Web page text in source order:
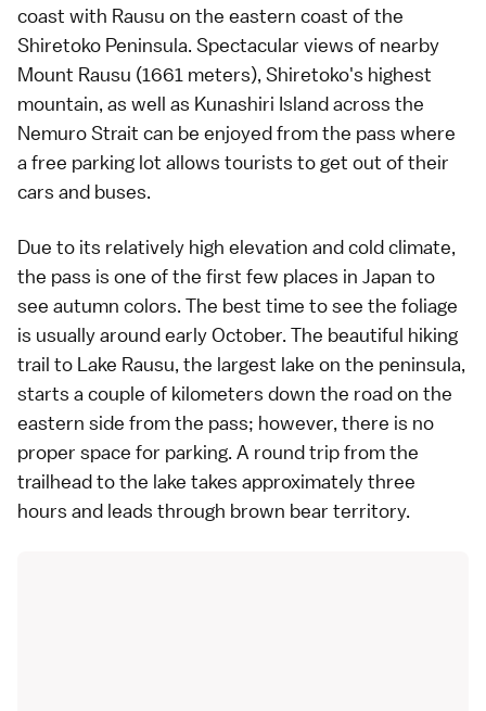
coast with Rausu on the eastern coast of the
Shiretoko Peninsula. Spectacular views of nearby
Mount Rausu (1661 meters), Shiretoko's highest
mountain, as well as Kunashiri Island across the
Nemuro Strait can be enjoyed from the pass where
a free parking lot allows tourists to get out of their
cars and buses.
Due to its relatively high elevation and cold climate,
the pass is one of the first few places in Japan to
see autumn colors. The best time to see the foliage
is usually around early October. The beautiful hiking
trail to Lake Rausu, the largest lake on the peninsula,
starts a couple of kilometers down the road on the
eastern side from the pass; however, there is no
proper space for parking. A round trip from the
trailhead to the lake takes approximately three
hours and leads through brown bear territory.